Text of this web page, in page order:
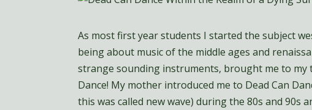
As most first year students I started the subject
being about music of the middle ages and
strange sounding instruments, brought me to my
Dance! My mother introduced me to Dead Can
this was called new wave) during the 80s and 90s